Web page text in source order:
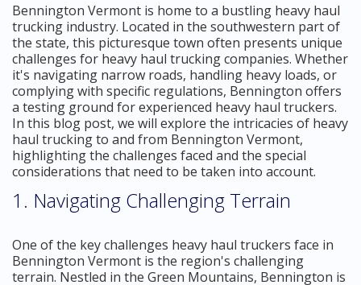
Bennington Vermont is home to a bustling heavy haul
trucking industry. Located in the southwestern part of
the state, this picturesque town often presents unique
challenges for heavy haul trucking companies. Whether
it's navigating narrow roads, handling heavy loads, or
complying with specific regulations, Bennington offers
a testing ground for experienced heavy haul truckers.
In this blog post, we will explore the intricacies of heavy
haul trucking to and from Bennington Vermont,
highlighting the challenges faced and the special
considerations that need to be taken into account.
1. Navigating Challenging Terrain
One of the key challenges heavy haul truckers face in
Bennington Vermont is the region's challenging
terrain. Nestled in the Green Mountains, Bennington is